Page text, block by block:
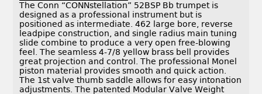
The Conn “CONNstellation” 52BSP Bb trumpet is
designed as a professional instrument but is
positioned as intermediate. 462 large bore, reverse
leadpipe construction, and single radius main tuning
slide combine to produce a very open free-blowing
feel. The seamless 4-7/8 yellow brass bell provides
great projection and control. The professional Monel
piston material provides smooth and quick action.
The 1st valve thumb saddle allows for easy intonation
adjustments. The patented Modular Valve Weight